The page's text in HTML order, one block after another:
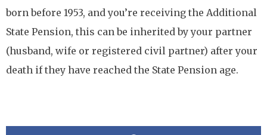
born before 1953, and you’re receiving the Additional
State Pension, this can be inherited by your partner
(husband, wife or registered civil partner) after your
death if they have reached the State Pension age.